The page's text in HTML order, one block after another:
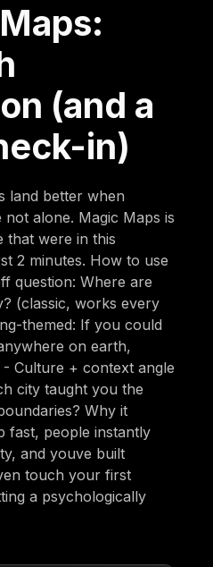
(and a
in)
land better when
alone. Magic Maps is
that were in this
2 minutes. How to use
question: Where are
(classic, works every
themed: If you could
on earth,
Culture + context angle
city taught you the
Why it
fast, people instantly
and youve built
touch your first
a psychologically